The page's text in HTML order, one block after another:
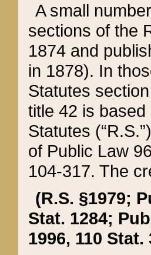
A small
sections of the
1874 and
in 1878). In
Statutes
title 42 is
Statutes
of Public Law
104-317. The
(R.S. §1979;
Stat. 1284;
1996, 110 Stat.